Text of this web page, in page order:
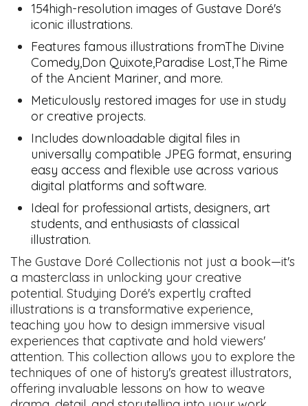
154high-resolution images of Gustave Doré's
iconic illustrations.
Features famous illustrations fromThe Divine
Comedy,Don Quixote,Paradise Lost,The Rime
of the Ancient Mariner, and more.
Meticulously restored images for use in study
or creative projects.
Includes downloadable digital files in
universally compatible JPEG format, ensuring
easy access and flexible use across various
digital platforms and software.
Ideal for professional artists, designers, art
students, and enthusiasts of classical
illustration.
The Gustave Doré Collectionis not just a book—it's
a masterclass in unlocking your creative
potential. Studying Doré's expertly crafted
illustrations is a transformative experience,
teaching you how to design immersive visual
experiences that captivate and hold viewers'
attention. This collection allows you to explore the
techniques of one of history's greatest illustrators,
offering invaluable lessons on how to weave